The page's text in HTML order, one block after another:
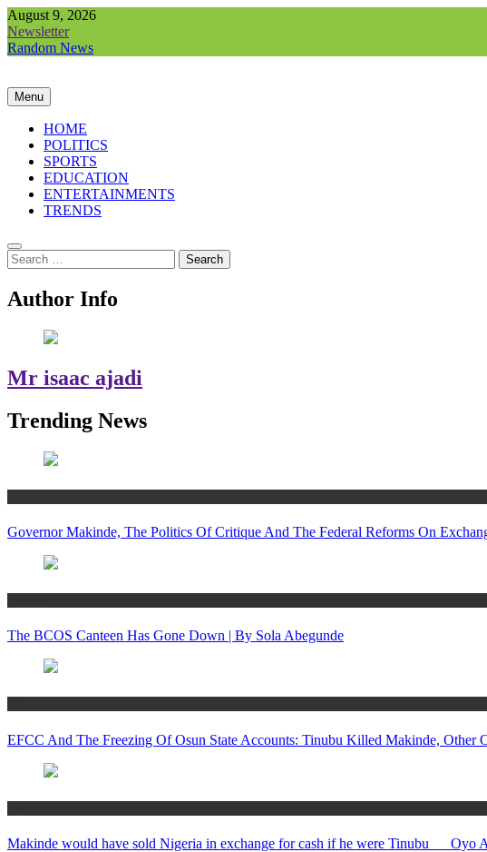
Skip
to
content
August 9, 2026
Newsletter
Random News
Menu
HOME
POLITICS
SPORTS
EDUCATION
ENTERTAINMENTS
TRENDS
Search
for:
Author Info
Mr isaac ajadi
Trending News
Governor Makinde, The Politics Of Critique And The Federal Reforms On
The BCOS Canteen Has Gone Down | By Sola Abegunde
EFCC And The Freezing Of Osun State Accounts: Tinubu Killed Makinde, Other
Makinde would have sold Nigeria in exchange for cash if he were Tinubu __ Oyo